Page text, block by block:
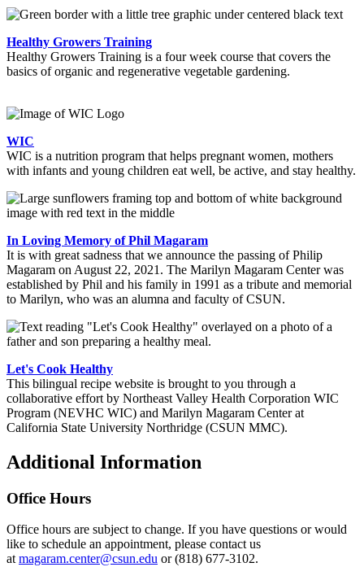
Healthy Growers Training
Healthy Growers Training is a four week course that covers the
basics of organic and regenerative vegetable gardening.
WIC
WIC is a nutrition program that helps pregnant women, mothers
with infants and young children eat well, be active, and stay healthy.
In Loving Memory of Phil Magaram
It is with great sadness that we announce the passing of Philip
Magaram on August 22, 2021. The Marilyn Magaram Center was
established by Phil and his family in 1991 as a tribute and memorial
to Marilyn, who was an alumna and faculty of CSUN.
Let's Cook Healthy
This bilingual recipe website is brought to you through a
collaborative effort by Northeast Valley Health Corporation WIC
Program (NEVHC WIC) and Marilyn Magaram Center at
California State University Northridge (CSUN MMC).
Additional Information
Office Hours
Office hours are subject to change. If you have questions or would
like to schedule an appointment, please contact us
at magaram.center@csun.edu or (818) 677-3102.